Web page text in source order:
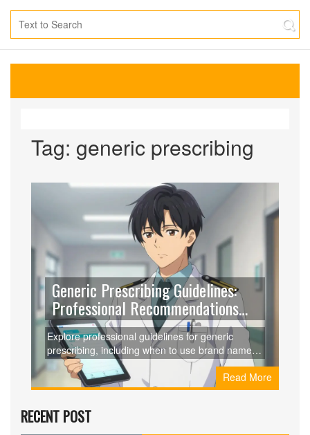
Tag: generic prescribing
Generic Prescribing Guidelines:
Professional Recommendations
for Clinicians
Explore professional guidelines for generic
prescribing, including when to use brand names,
therapeutic equivalence, and practical
implementation strategies for clinicians. Read More
RECENT POST